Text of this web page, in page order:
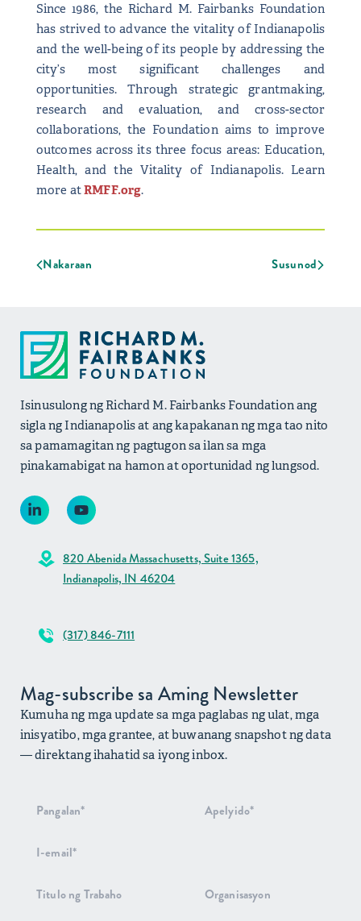
Since 1986, the Richard M. Fairbanks Foundation
has strived to advance the vitality of Indianapolis
and the well-being of its people by addressing the
city’s most significant challenges and
opportunities. Through strategic grantmaking,
research and evaluation, and cross-sector
collaborations, the Foundation aims to improve
outcomes across its three focus areas: Education,
Health, and the Vitality of Indianapolis. Learn
more atRMFF.org.
Nakaraan Susunod
Isinusulong ng Richard M. Fairbanks Foundation ang
sigla ng Indianapolis at ang kapakanan ng mga tao nito
sa pamamagitan ng pagtugon sa ilan sa mga
pinakamabigat na hamon at oportunidad ng lungsod.
820 Abenida Massachusetts, Suite 1365,
Indianapolis, IN 46204
(317) 846-7111
Mag-subscribe sa Aming Newsletter
Kumuha ng mga update sa mga paglabas ng ulat, mga
inisyatibo, mga grantee, at buwanang snapshot ng data
— direktang ihahatid sa iyong inbox.
Pag-signup
Newsletter